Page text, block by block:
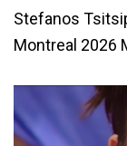
Stefanos
Montreal 2026